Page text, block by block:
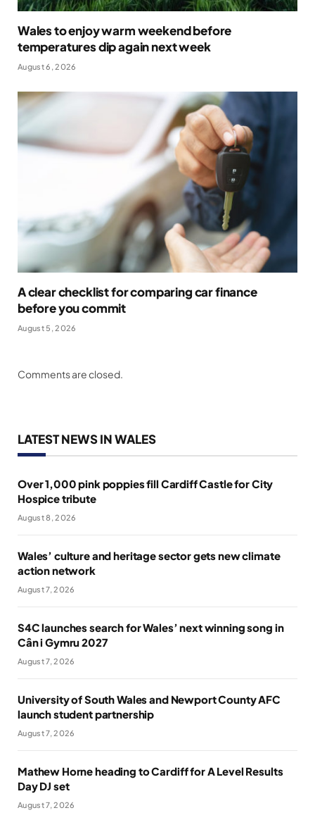
Wales to enjoy warm weekend before
temperatures dip again next week
August 6, 2026
A clear checklist for comparing car finance
before you commit
August 5, 2026
Comments are closed.
LATEST NEWS IN WALES
Over 1,000 pink poppies fill Cardiff Castle for City
Hospice tribute
August 8, 2026
Wales’ culture and heritage sector gets new climate
action network
August 7, 2026
S4C launches search for Wales’ next winning song in
Cân i Gymru 2027
August 7, 2026
University of South Wales and Newport County AFC
launch student partnership
August 7, 2026
Mathew Horne heading to Cardiff for A Level Results
Day DJ set
August 7, 2026